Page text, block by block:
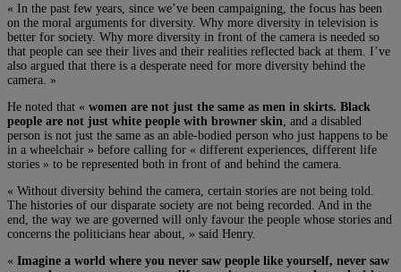
« In the past few years, since we’ve been campaigning, the focus has been
on the moral arguments for diversity. Why more diversity in television is
better for society. Why more diversity in front of the camera is needed so
that people can see their lives and their realities reflected back at them. I’ve
also argued that there is a desperate need for more diversity behind the
camera. »
He noted that « women are not just the same as men in skirts. Black
people are not just white people with browner skin , and a disabled
person is not just the same as an able-bodied person who just happens to be
in a wheelchair » before calling for « different experiences, different life
stories » to be represented both in front of and behind the camera.
« Without diversity behind the camera, certain stories are not being told.
The histories of our disparate society are not being recorded. And in the
end, the way we are governed will only favour the people whose stories and
concerns the politicians hear about, » said Henry.
« Imagine a world where you never saw people like yourself, never saw